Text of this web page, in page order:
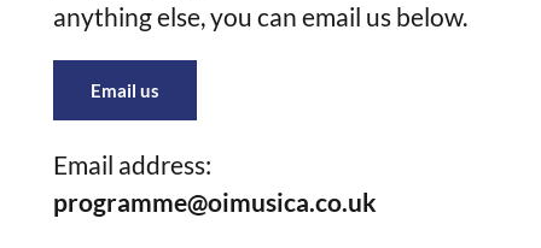
anything else, you can email us below.
Email us
Email address:
programme@oimusica.co.uk